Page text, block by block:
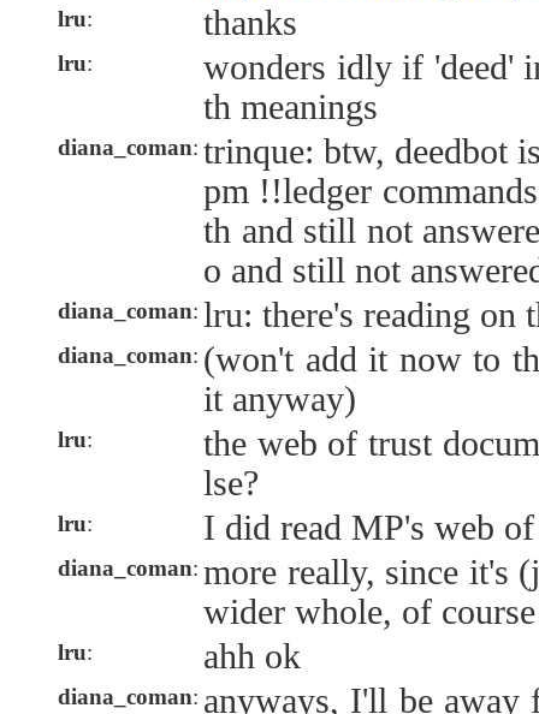
lru: thanks
lru:
wonders idly if 'deed'
th meanings
diana_coman: trinque: btw, deedbot
pm !!ledger
th and still not
o and still not
diana_coman: lru: there's reading on
diana_coman: (won't add it now to
it anyway)
lru:
the web of trust
lse?
lru: I did read MP's web
diana_coman: more really, since it's
wider whole, of course
lru: ahh ok
diana_coman: anyways, I'll be away